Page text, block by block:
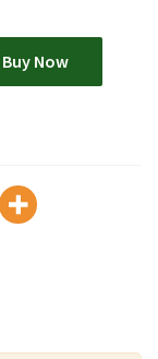
Buy Now